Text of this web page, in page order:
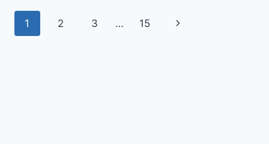
1 2 3 … 15